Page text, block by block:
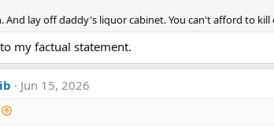
And lay off daddy's liquor cabinet. You can't afford to
my factual statement.
Jun 15, 2026